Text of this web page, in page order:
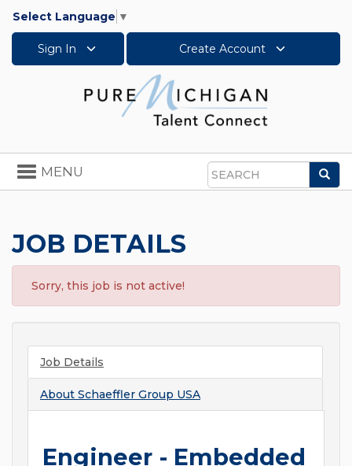
Select Language ▼
Sign In Create Account
Search
Toggle
navigation
MENU
JOB DETAILS
Sorry, this job is not active!
Job Details
About Schaeffler Group USA
Engineer - Embedded